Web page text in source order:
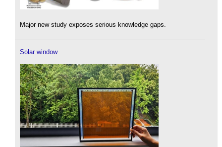
Major new study exposes serious knowledge gaps.
Solar window